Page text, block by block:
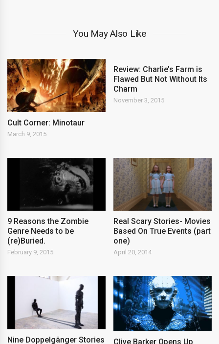
You May Also Like
Cult Corner: Minotaur
March 9, 2015
Review: Charlie’s Farm is
Flawed But Not Without Its
Charm
November 3, 2015
9 Reasons the Zombie
Genre Needs to be
(re)Buried.
February 9, 2015
Real Scary Stories- Movies
Based On True Events (part
one)
April 20, 2014
Nine Doppelgänger Stories Clive Barker Opens Up